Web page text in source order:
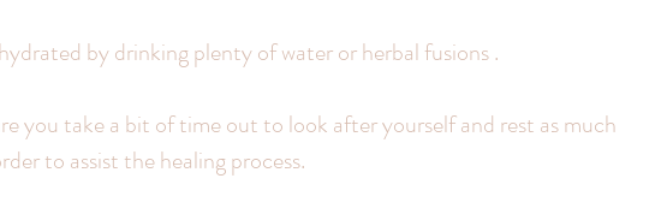
by drinking plenty of water or herbal fusions .
you take a bit of time out to look after yourself and rest as much
to assist the healing process.